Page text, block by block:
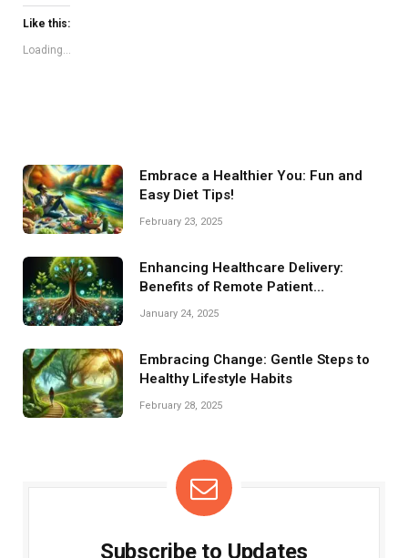
Like this:
Loading...
Embrace a Healthier You: Fun and
Easy Diet Tips!
February 23, 2025
Enhancing Healthcare Delivery:
Benefits of Remote Patient
Monitoring
January 24, 2025
Embracing Change: Gentle Steps to
Healthy Lifestyle Habits
February 28, 2025
Subscribe to Updates